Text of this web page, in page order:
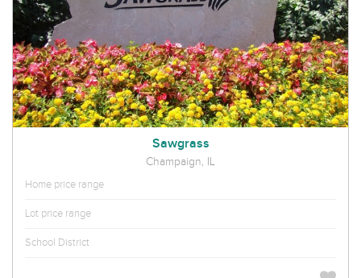
Sawgrass
Champaign, IL
Home price range
Lot price range
School District